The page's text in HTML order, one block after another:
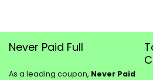
Never Paid Full
As a leading coupon, Never Paid